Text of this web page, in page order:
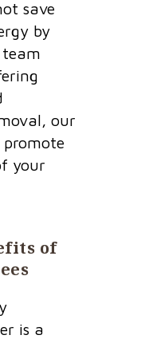
save
by
our
your
of
is a